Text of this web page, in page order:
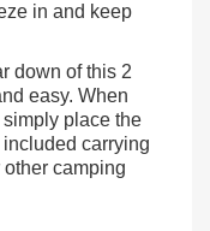
in and keep
down of this 2
easy. When
place the
carrying
camping